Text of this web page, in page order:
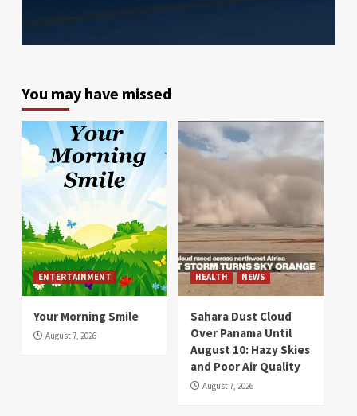
You may have missed
ENTERTAINMENT
Your Morning Smile
August 7, 2026
HEALTH NEWS
Sahara Dust Cloud
Over Panama Until
August 10: Hazy Skies
and Poor Air Quality
August 7, 2026